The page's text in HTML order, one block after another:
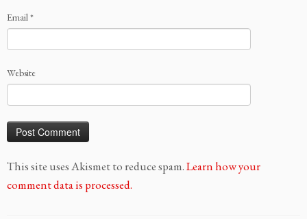
Email*
Website
This site uses Akismet to reduce spam.Learn how your
comment data is processed.